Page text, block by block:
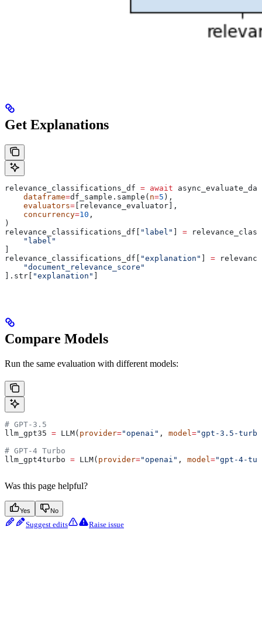
Get Explanations
relevance_classifications_df = await
    dataframe
=df_sample.sample( n=5 ),
    evaluators
= [relevance_evaluator],
    concurrency
=10 ,
)
relevance_classifications_df[
"label" =
    "label"
relevance_classifications_df[
"explanation" =
    "document_relevance_score"
].str[
"explanation"
Compare Models
Run the same evaluation with different models:
# GPT-3.5
llm_gpt35 = LLM( provider="openai" , model="gpt-3.5-
# GPT-4 Turbo
llm_gpt4turbo = LLM( provider="openai" , model="gpt-4-
Was this page helpful?
Yes No
Suggest edits Raise issue